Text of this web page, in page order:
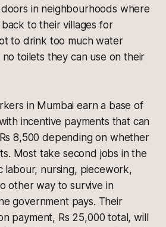
in neighbourhoods where
to their villages for
to drink too much water
toilets they can use on their
in Mumbai earn a base of
incentive payments that can
8,500 depending on whether
Most take second jobs in the
labour, nursing, piecework,
other way to survive in
government pays. Their
payment, Rs 25,000 total, will